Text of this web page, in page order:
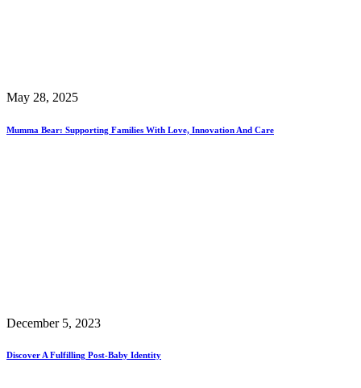
May 28, 2025
Mumma Bear: Supporting Families With Love, Innovation And Care
December 5, 2023
Discover A Fulfilling Post-Baby Identity